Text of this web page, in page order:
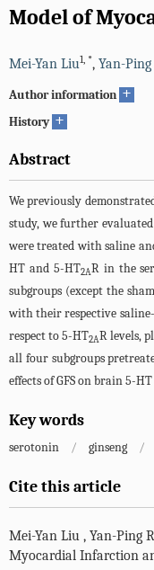
Model of
Mei-Yan Liu1, *, Yan-
Author information +
History +
Abstract
We previously
study, we further
were treated with saline
HT and 5-HT2AR in the
subgroups (except the
with their respective
respect to 5-HT2AR levels,
all four subgroups
effects of GFS on brain 5-
Key words
serotonin / ginseng /
Cite this article
Mei-Yan Liu , Yan-Ping
Myocardial Infarction